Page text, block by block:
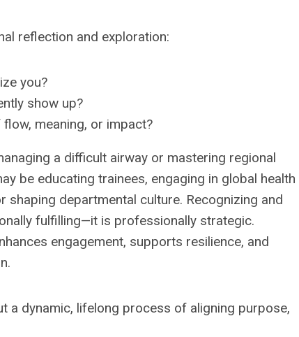
reflection and exploration:
you?
show up?
meaning, or impact?
a difficult airway or mastering regional
be educating trainees, engaging in global health
shaping departmental culture. Recognizing and
fulfilling—it is professionally strategic.
engagement, supports resilience, and
a dynamic, lifelong process of aligning purpose,